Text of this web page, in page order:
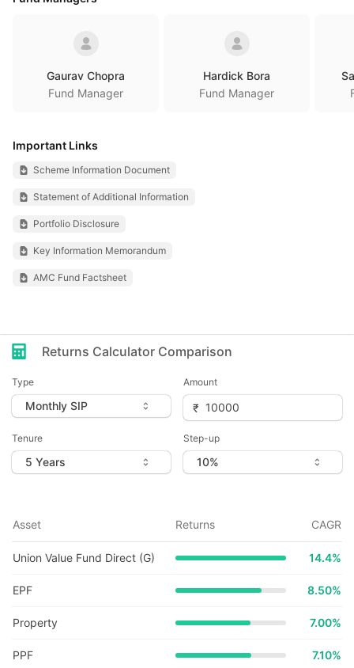
Gaurav Chopra
Fund Manager
Hardick Bora
Fund Manager
Important Links
Scheme Information Document
Statement of Additional Information
Portfolio Disclosure
Key Information Memorandum
AMC Fund Factsheet
Returns Calculator Comparison
Type Amount
Tenure Step-up
Asset Returns CAGR
Union Value Fund Direct (G) 14.4%
EPF 8.50%
Property 7.00%
PPF 7.10%